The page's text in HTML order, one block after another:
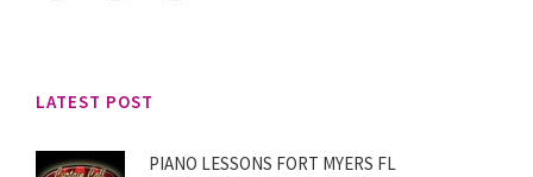
LATEST POST
PIANO LESSONS FORT MYERS FL